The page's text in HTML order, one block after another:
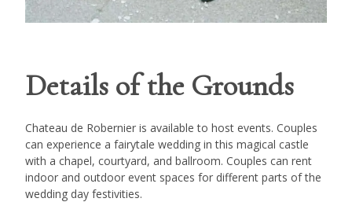
Details of the Grounds
Chateau de Robernier is available to host events. Couples
can experience a fairytale wedding in this magical castle
with a chapel, courtyard, and ballroom. Couples can rent
indoor and outdoor event spaces for different parts of the
wedding day festivities.